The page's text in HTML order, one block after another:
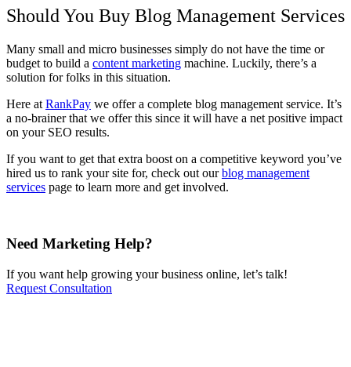
Should You Buy Blog Management Services
Many small and micro businesses simply do not have the time or
budget to build a content marketing machine. Luckily, there’s a
solution for folks in this situation.
Here at RankPay we offer a complete blog management service. It’s
a no-brainer that we offer this since it will have a net positive impact
on your SEO results.
If you want to get that extra boost on a competitive keyword you’ve
hired us to rank your site for, check out ourblog management
services page to learn more and get involved.
Need Marketing Help?
If you want help growing your business online, let’s talk!
Request Consultation